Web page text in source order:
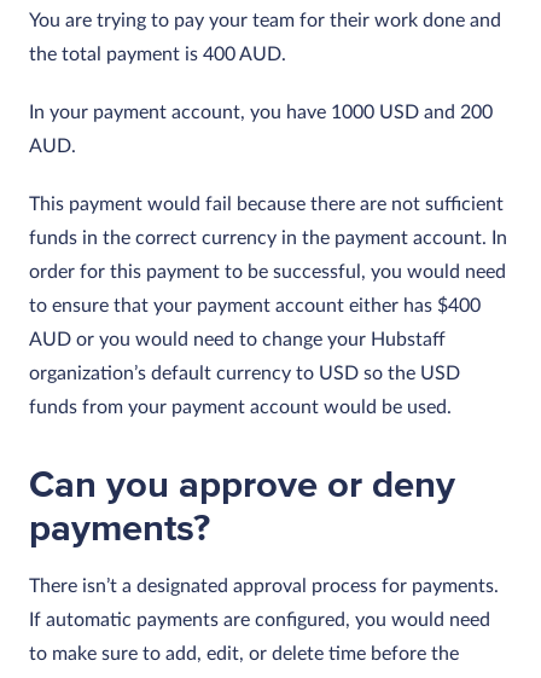
You are trying to pay your team for their work done and
the total payment is 400 AUD.
In your payment account, you have 1000 USD and 200
AUD.
This payment would fail because there are not sufficient
funds in the correct currency in the payment account. In
order for this payment to be successful, you would need
to ensure that your payment account either has $400
AUD or you would need to change your Hubstaff
organization’s default currency to USD so the USD
funds from your payment account would be used.
Can you approve or deny
payments?
There isn’t a designated approval process for payments.
If automatic payments are configured, you would need
to make sure to add, edit, or delete time before the